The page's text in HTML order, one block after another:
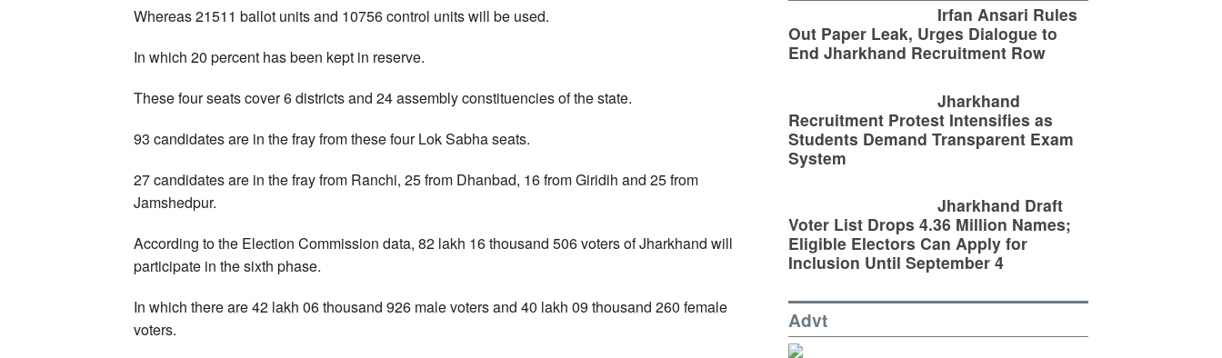
Whereas 21511 ballot units and 10756 control units will be used.
In which 20 percent has been kept in reserve.
These four seats cover 6 districts and 24 assembly constituencies of the state.
93 candidates are in the fray from these four Lok Sabha seats.
27 candidates are in the fray from Ranchi, 25 from Dhanbad, 16 from Giridih and 25 from
Jamshedpur.
According to the Election Commission data, 82 lakh 16 thousand 506 voters of Jharkhand will
participate in the sixth phase.
In which there are 42 lakh 06 thousand 926 male voters and 40 lakh 09 thousand 260 female
voters.
Irfan Ansari Rules
Out Paper Leak, Urges Dialogue to
End Jharkhand Recruitment Row
Jharkhand
Recruitment Protest Intensifies as
Students Demand Transparent Exam
System
Jharkhand Draft
Voter List Drops 4.36 Million Names;
Eligible Electors Can Apply for
Inclusion Until September 4
Advt